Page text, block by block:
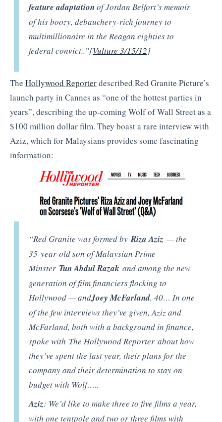
feature adaptation of Jordan Belfort’s memoir
of his boozy, debauchery-rich journey to
multimillionaire in the Reagan eighties to
federal convict..”[Vulture 3/15/12]
The Hollywood Reporterdescribed Red Granite Picture’s
launch party in Cannes as “one of the hottest parties in
years”, describing the up-coming Wolf of Wall Street as a
$100 million dollar film. They boast a rare interview with
Aziz, which for Malaysians provides some fascinating
information:
“Red Granite was formed byRiza Aziz — the
35-year-old son of Malaysian Prime
Minster Tun Abdul Razakand among the new
generation of film financiers flocking to
Hollywood — andJoey McFarland, 40… In one
of the few interviews they’ve given, Aziz and
McFarland, both with a background in finance,
spoke with The Hollywood Reporter about how
they’ve spent the last year, their plans for the
company and their determination to stay on
budget with Wolf…..
Aziz: We’d like to make three to five films a year,
with one tentpole and two or three films with